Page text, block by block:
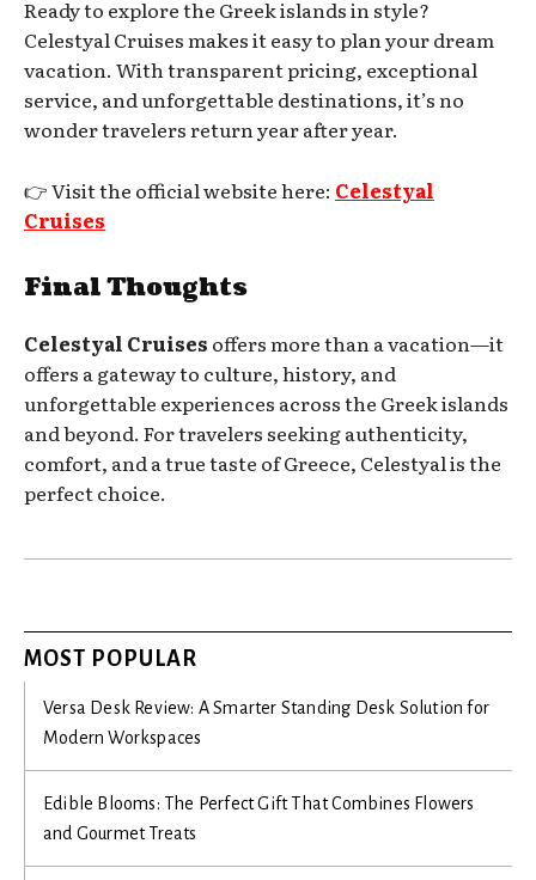
Ready to explore the Greek islands in style?
Celestyal Cruises makes it easy to plan your dream
vacation. With transparent pricing, exceptional
service, and unforgettable destinations, it’s no
wonder travelers return year after year.
👉 Visit the official website here: Celestyal
Cruises
Final Thoughts
Celestyal Cruises offers more than a vacation—it
offers a gateway to culture, history, and
unforgettable experiences across the Greek islands
and beyond. For travelers seeking authenticity,
comfort, and a true taste of Greece, Celestyal is the
perfect choice.
MOST POPULAR
Versa Desk Review: A Smarter Standing Desk Solution for
Modern Workspaces
Edible Blooms: The Perfect Gift That Combines Flowers
and Gourmet Treats